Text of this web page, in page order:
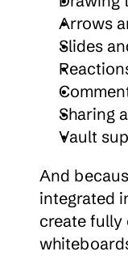
Arrows
Slides
Sharing
Vault
And
integrated
create